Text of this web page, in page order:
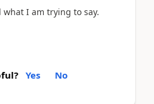
I am trying to say.
Yes No